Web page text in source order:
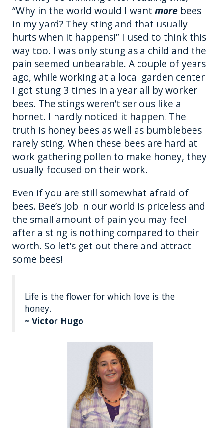
“Why in the world would I want more bees
in my yard? They sting and that usually
hurts when it happens!” I used to think this
way too. I was only stung as a child and the
pain seemed unbearable. A couple of years
ago, while working at a local garden center
I got stung 3 times in a year all by worker
bees. The stings weren’t serious like a
hornet. I hardly noticed it happen. The
truth is honey bees as well as bumblebees
rarely sting. When these bees are hard at
work gathering pollen to make honey, they
usually focused on their work.
Even if you are still somewhat afraid of
bees. Bee’s job in our world is priceless and
the small amount of pain you may feel
after a sting is nothing compared to their
worth. So let’s get out there and attract
some bees!
Life is the flower for which love is the
honey.
~ Victor Hugo